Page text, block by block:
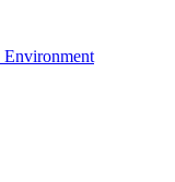
Environment